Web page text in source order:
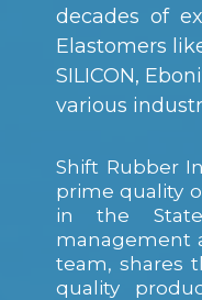
decades of
Elastomers
SILICON,
various
Shift Rubber
prime quality
in the
management
team, shares
quality